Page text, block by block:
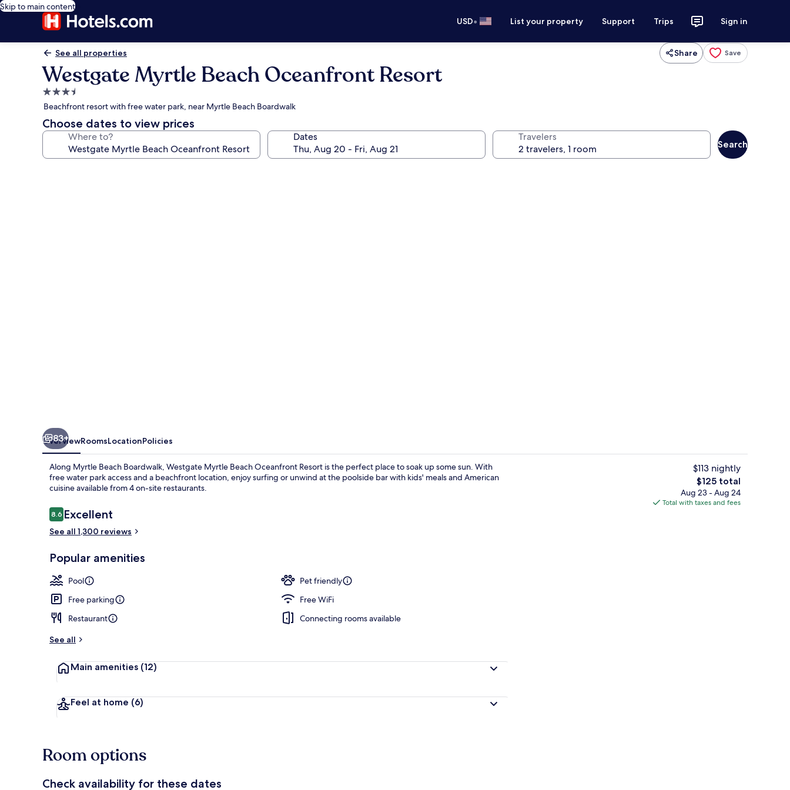
Skip to main content
USD• List your property Support Trips Sign in
See all properties Share Save
Westgate Myrtle Beach Oceanfront Resort
3.5
star
property
Beachfront resort with free water park, near Myrtle Beach Boardwalk
Choose dates to view prices
Where to? Dates Travelers
Search
Property amenity
83+
OverviewRoomsLocationPolicies
Along Myrtle Beach Boardwalk, Westgate Myrtle Beach Oceanfront Resort is the perfect place to soak up some sun. With
free water park access and a beachfront location, enjoy surfing or unwind at the poolside bar with kids' meals and American
cuisine available from 4 on-site restaurants.
Reviews
8.68.6 out of 10
Excellent
See all 1,300 reviews
Popular amenities
Pool
Pet friendly
Free parking
Free WiFi
Restaurant
Connecting rooms available
See all
Main amenities (12)
Feel at home (6)
$113 nightly
The
total
price
$125 total
Aug 23 - Aug 24
Total with taxes and fees
Room options
Check availability for these dates